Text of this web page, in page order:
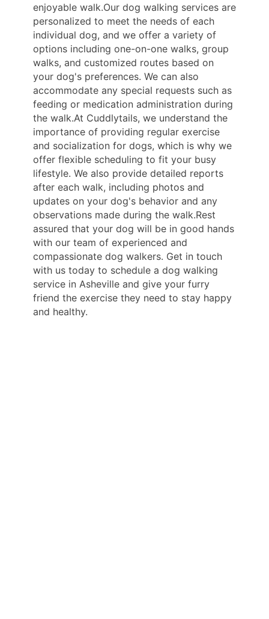
enjoyable walk.Our dog walking services are
personalized to meet the needs of each
individual dog, and we offer a variety of
options including one-on-one walks, group
walks, and customized routes based on
your dog's preferences. We can also
accommodate any special requests such as
feeding or medication administration during
the walk.At Cuddlytails, we understand the
importance of providing regular exercise
and socialization for dogs, which is why we
offer flexible scheduling to fit your busy
lifestyle. We also provide detailed reports
after each walk, including photos and
updates on your dog's behavior and any
observations made during the walk.Rest
assured that your dog will be in good hands
with our team of experienced and
compassionate dog walkers. Get in touch
with us today to schedule a dog walking
service in Asheville and give your furry
friend the exercise they need to stay happy
and healthy.